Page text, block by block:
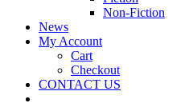
Non-Fiction
News
My Account
Cart
Checkout
CONTACT US